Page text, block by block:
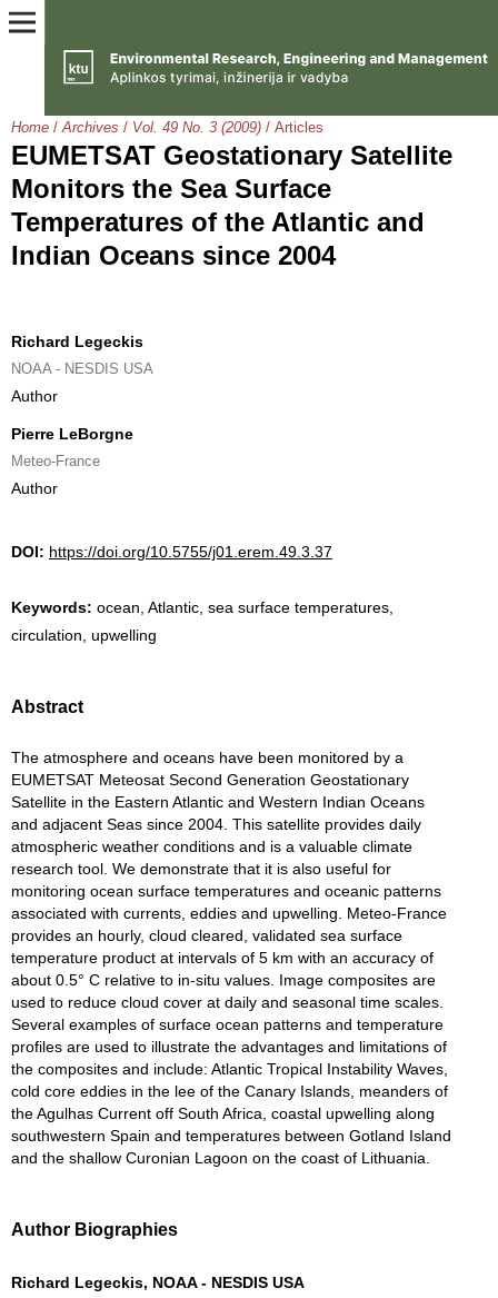
Home / Archives / Vol. 49 No. 3 (2009) / Articles
EUMETSAT Geostationary Satellite
Monitors the Sea Surface
Temperatures of the Atlantic and
Indian Oceans since 2004
Richard Legeckis
NOAA - NESDIS USA
Author
Pierre LeBorgne
Meteo-France
Author
DOI: https://doi.org/10.5755/j01.erem.49.3.37
Keywords: ocean, Atlantic, sea surface temperatures,
circulation, upwelling
Abstract
The atmosphere and oceans have been monitored by a
EUMETSAT Meteosat Second Generation Geostationary
Satellite in the Eastern Atlantic and Western Indian Oceans
and adjacent Seas since 2004. This satellite provides daily
atmospheric weather conditions and is a valuable climate
research tool. We demonstrate that it is also useful for
monitoring ocean surface temperatures and oceanic patterns
associated with currents, eddies and upwelling. Meteo-France
provides an hourly, cloud cleared, validated sea surface
temperature product at intervals of 5 km with an accuracy of
about 0.5° C relative to in-situ values. Image composites are
used to reduce cloud cover at daily and seasonal time scales.
Several examples of surface ocean patterns and temperature
profiles are used to illustrate the advantages and limitations of
the composites and include: Atlantic Tropical Instability Waves,
cold core eddies in the lee of the Canary Islands, meanders of
the Agulhas Current off South Africa, coastal upwelling along
southwestern Spain and temperatures between Gotland Island
and the shallow Curonian Lagoon on the coast of Lithuania.
Author Biographies
Richard Legeckis, NOAA - NESDIS USA